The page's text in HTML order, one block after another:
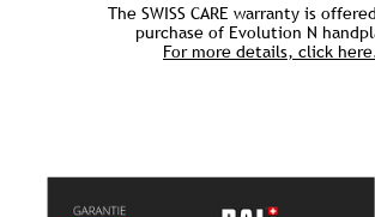
The SWISS CARE warranty is
purchase of Evolution N
For more details, click